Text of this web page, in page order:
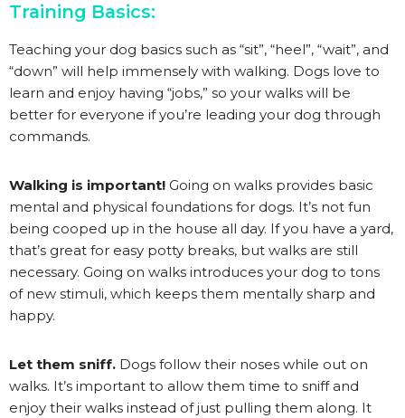
Training Basics:
Teaching your dog basics such as “sit”, “heel”, “wait”, and
“down” will help immensely with walking. Dogs love to
learn and enjoy having “jobs,” so your walks will be
better for everyone if you’re leading your dog through
commands.
Walking is important! Going on walks provides basic
mental and physical foundations for dogs. It’s not fun
being cooped up in the house all day. If you have a yard,
that’s great for easy potty breaks, but walks are still
necessary. Going on walks introduces your dog to tons
of new stimuli, which keeps them mentally sharp and
happy.
Let them sniff. Dogs follow their noses while out on
walks. It’s important to allow them time to sniff and
enjoy their walks instead of just pulling them along. It